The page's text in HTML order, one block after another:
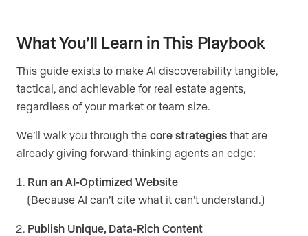
What You’ll Learn in This Playbook
This guide exists to make AI discoverability tangible,
tactical, and achievable for real estate agents,
regardless of your market or team size.
We’ll walk you through the core strategies that are
already giving forward-thinking agents an edge:
Run an AI-Optimized Website
(Because AI can’t cite what it can’t understand.)
Publish Unique, Data-Rich Content